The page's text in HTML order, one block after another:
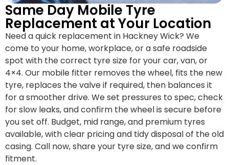
Same Day Mobile Tyre
Replacement at Your Location
Need a quick replacement in Hackney Wick? We
come to your home, workplace, or a safe roadside
spot with the correct tyre size for your car, van, or
4×4. Our mobile fitter removes the wheel, fits the new
tyre, replaces the valve if required, then balances it
for a smoother drive. We set pressures to spec, check
for slow leaks, and confirm the wheel is secure before
you set off. Budget, mid range, and premium tyres
available, with clear pricing and tidy disposal of the old
casing. Call now, share your tyre size, and we confirm
fitment.